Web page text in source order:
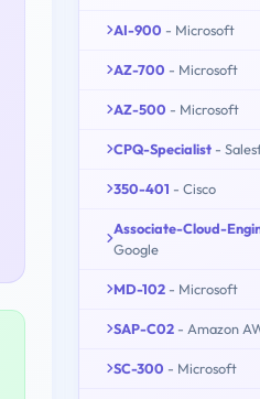
AI-900 - Microsoft
AZ-700 - Microsoft
AZ-500 - Microsoft
CPQ-Specialist -
350-401 - Cisco
Associate-Cloud-
Google
MD-102 - Microsoft
SAP-C02 - Amazon
SC-300 - Microsoft